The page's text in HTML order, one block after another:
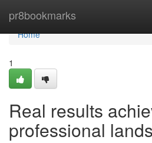
pr8bookmarks
Home
Home
1
Real results
professional